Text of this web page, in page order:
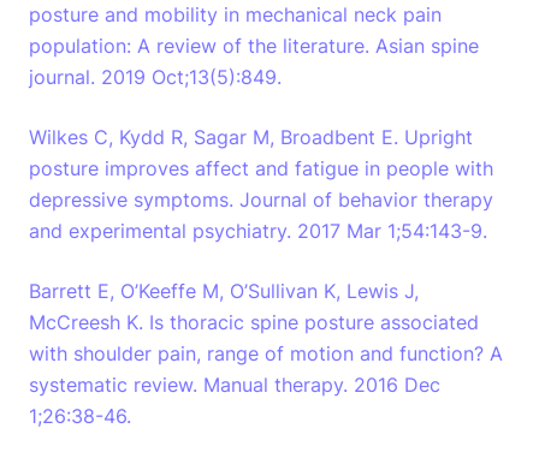
posture and mobility in mechanical neck pain
population: A review of the literature. Asian spine
journal. 2019 Oct;13(5):849.
Wilkes C, Kydd R, Sagar M, Broadbent E. Upright
posture improves affect and fatigue in people with
depressive symptoms. Journal of behavior therapy
and experimental psychiatry. 2017 Mar 1;54:143-9.
Barrett E, O’Keeffe M, O’Sullivan K, Lewis J,
McCreesh K. Is thoracic spine posture associated
with shoulder pain, range of motion and function? A
systematic review. Manual therapy. 2016 Dec
1;26:38-46.